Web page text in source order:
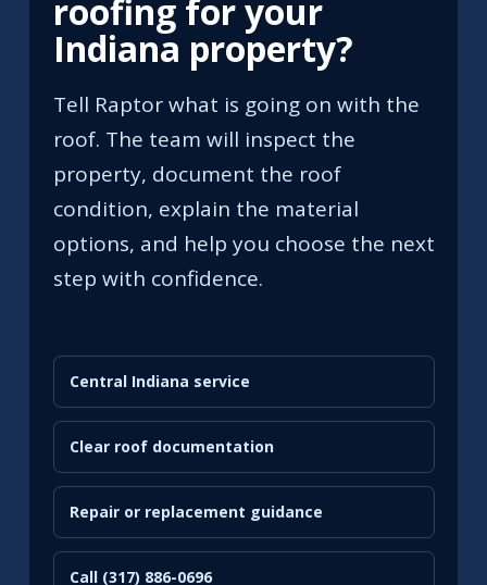
roofing for your
Indiana property?
Tell Raptor what is going on with the
roof. The team will inspect the
property, document the roof
condition, explain the material
options, and help you choose the next
step with confidence.
Central Indiana service
Clear roof documentation
Repair or replacement guidance
Call (317) 886-0696